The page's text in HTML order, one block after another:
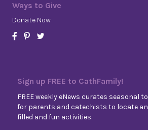
Ways to Give
Donate Now
Sign up FREE to CathFamily!
FREE weekly eNews curates seasonal
for parents and catechists to locate
filled and fun activities.